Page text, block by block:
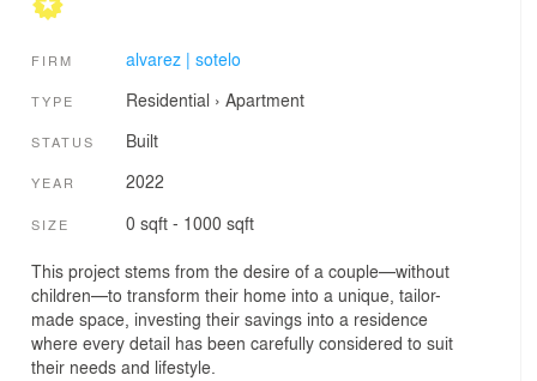
FIRM alvarez | sotelo
TYPE Residential › Apartment
STATUS Built
YEAR 2022
SIZE 0 sqft - 1000 sqft
This project stems from the desire of a couple—without
children—to transform their home into a unique, tailor-
made space, investing their savings into a residence
where every detail has been carefully considered to suit
their needs and lifestyle.